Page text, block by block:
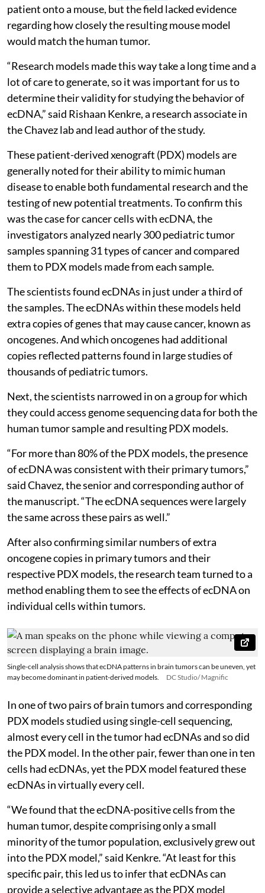
patient onto a mouse, but the field lacked evidence
regarding how closely the resulting mouse model
would match the human tumor.
“Research models made this way take a long time and a
lot of care to generate, so it was important for us to
determine their validity for studying the behavior of
ecDNA,” said Rishaan Kenkre, a research associate in
the Chavez lab and lead author of the study.
These patient-derived xenograft (PDX) models are
generally noted for their ability to mimic human
disease to enable both fundamental research and the
testing of new potential treatments. To confirm this
was the case for cancer cells with ecDNA, the
investigators analyzed nearly 300 pediatric tumor
samples spanning 31 types of cancer and compared
them to PDX models made from each sample.
The scientists found ecDNAs in just under a third of
the samples. The ecDNAs within these models held
extra copies of genes that may cause cancer, known as
oncogenes. And which oncogenes had additional
copies reflected patterns found in large studies of
thousands of pediatric tumors.
Next, the scientists narrowed in on a group for which
they could access genome sequencing data for both the
human tumor sample and resulting PDX models.
“For more than 80% of the PDX models, the presence
of ecDNA was consistent with their primary tumors,”
said Chavez, the senior and corresponding author of
the manuscript. “The ecDNA sequences were largely
the same across these pairs as well.”
After also confirming similar numbers of extra
oncogene copies in primary tumors and their
respective PDX models, the research team turned to a
method enabling them to see the effects of ecDNA on
individual cells within tumors.
Single-cell analysis shows that ecDNA patterns in brain tumors can be uneven, yet
may become dominant in patient-derived models.
DC Studio/ Magnific
In one of two pairs of brain tumors and corresponding
PDX models studied using single-cell sequencing,
almost every cell in the tumor had ecDNAs and so did
the PDX model. In the other pair, fewer than one in ten
cells had ecDNAs, yet the PDX model featured these
ecDNAs in virtually every cell.
“We found that the ecDNA-positive cells from the
human tumor, despite comprising only a small
minority of the tumor population, exclusively grew out
into the PDX model,” said Kenkre. “At least for this
specific pair, this led us to infer that ecDNAs can
provide a selective advantage as the PDX model